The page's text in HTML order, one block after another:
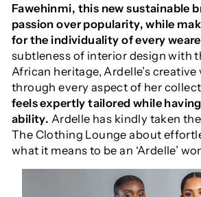
Fawehinmi, this new sustainable
passion over popularity, while
for the individuality of every
subtleness of interior design with
African heritage, Ardelle’s creative
through every aspect of her
feels expertly tailored while
ability. Ardelle has kindly taken
The Clothing Lounge about
what it means to be an ‘Ardelle’